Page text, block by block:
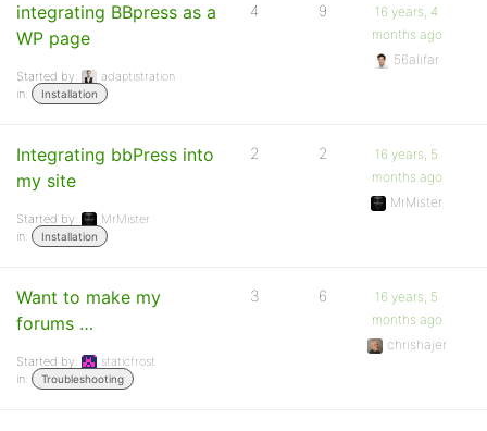
integrating BBpress as a
WP page
Started by:
adaptistration
in:
Installation
4 9
16 years, 4
months ago
56alifar
Integrating bbPress into
my site
Started by:
MrMister
in:
Installation
2 2
16 years, 5
months ago
MrMister
Want to make my
forums …
Started by:
staticfrost
in:
Troubleshooting
3 6
16 years, 5
months ago
chrishajer